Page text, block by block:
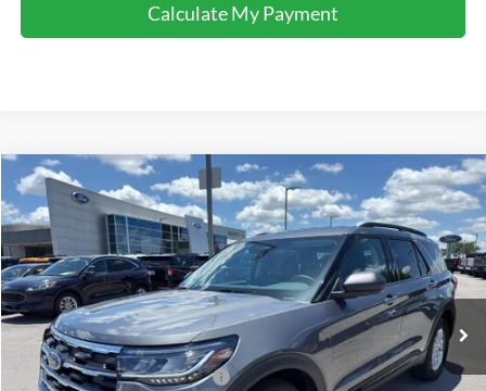
Calculate My Payment
2026 Ford ExplorerActive
Price Drop
VIN:1FMUK7DH2TGC18694Stock:T18694Model:K7D
In-Service FCTP Ext. Int.
Comments Window Sticker
$41,066
FINAL SALE PRICE
Less
MSRP:
$45,985
Dealer Discount:
-$919
Retail Customer Cash - 11790
-$3,000
Compare Vehicle